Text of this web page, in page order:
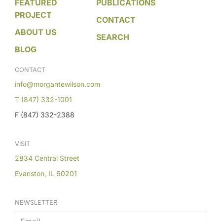
FEATURED
PROJECT
ABOUT US
BLOG
PUBLICATIONS
CONTACT
SEARCH
CONTACT
info@morgantewilson.com
T (847) 332-1001
F (847) 332-2388
VISIT
2834 Central Street
Evanston, IL 60201
NEWSLETTER